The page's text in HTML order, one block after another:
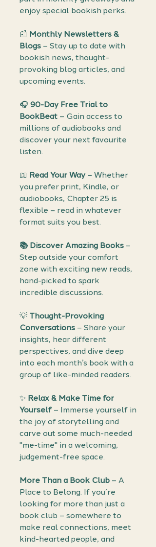
enjoy special bookish perks.
📰 Monthly Newsletters &
Blogs – Stay up to date with
bookish news, thought-
provoking blog articles, and
upcoming events.
🎧 90-Day Free Trial to
BookBeat – Gain access to
millions of audiobooks and
discover your next favourite
listen.
📖 Read Your Way – Whether
you prefer print, Kindle, or
audiobooks, Chapter 25 is
flexible – read in whatever
format suits you best.
📚 Discover Amazing Books –
Step outside your comfort
zone with exciting new reads,
hand-picked to spark
incredible discussions.
💡 Thought-Provoking
Conversations – Share your
insights, hear different
perspectives, and dive deep
into each month’s book with a
group of like-minded readers.
✨ Relax & Make Time for
Yourself – Immerse yourself in
the joy of storytelling and
carve out some much-needed
"me-time" in a welcoming,
judgement-free space.
More Than a Book Club – A
Place to Belong. If you’re
looking for more than just a
book club – somewhere to
make real connections, meet
kind-hearted people, and